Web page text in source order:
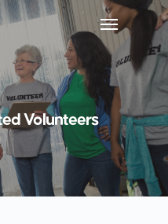
Volunteers